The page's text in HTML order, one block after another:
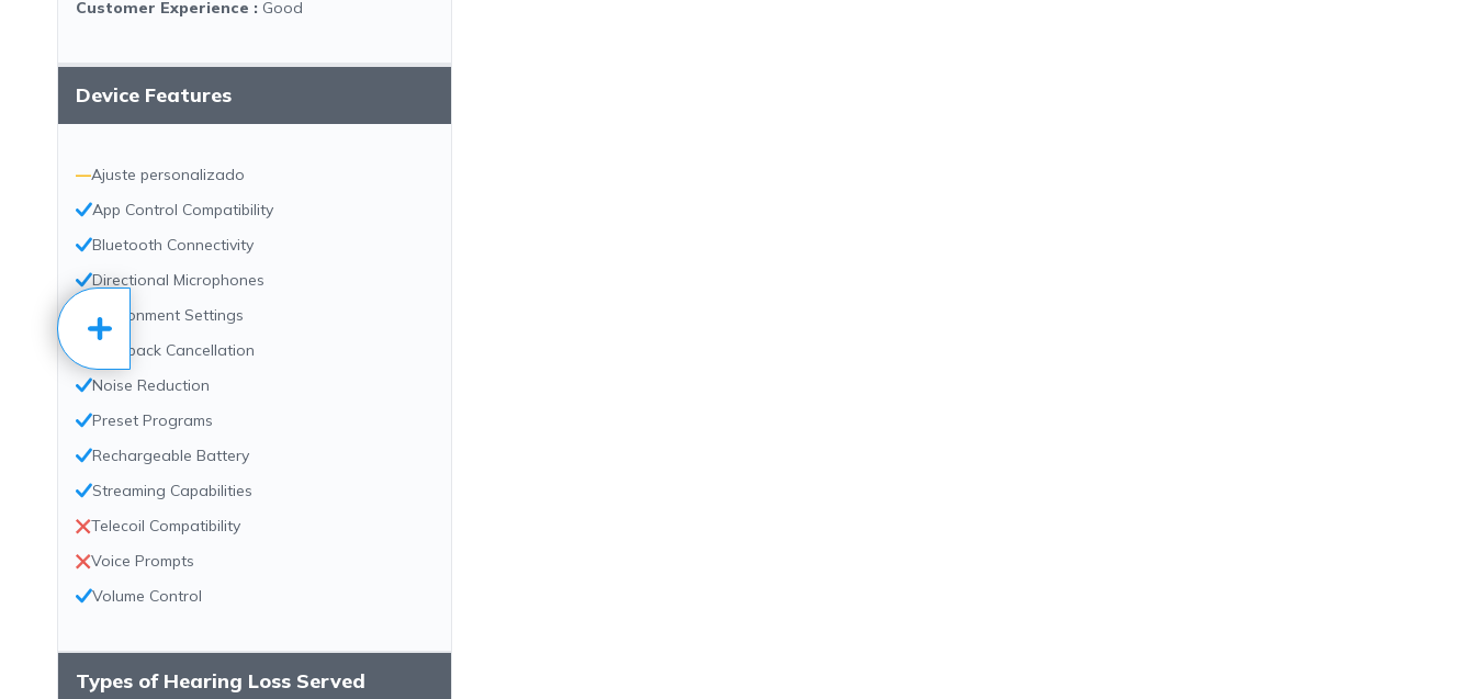
Customer Experience : Good
Device Features
—Ajuste personalizado
App Control Compatibility
Bluetooth Connectivity
Directional Microphones
Environment Settings
Feedback Cancellation
Noise Reduction
Preset Programs
Rechargeable Battery
Streaming Capabilities
Telecoil Compatibility
Voice Prompts
Volume Control
Types of Hearing Loss Served